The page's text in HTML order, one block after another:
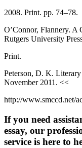
2008. Print. pp. 74–78.
O’Connor, Flannery.
Rutgers University
Print.
Peterson, D. K.
November 2011. <<
http://www.smccd.net/
If you need
essay, our
service is here to